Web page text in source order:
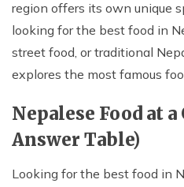
region offers its own unique
looking for the best food in
street food, or traditional
explores the most famous
Nepalese Food at
Answer Table)
Looking for the best food in